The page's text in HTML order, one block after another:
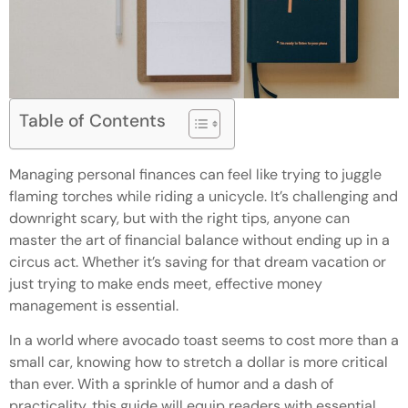
Table of Contents
Managing personal finances can feel like trying to juggle
flaming torches while riding a unicycle. It’s challenging and
downright scary, but with the right tips, anyone can
master the art of financial balance without ending up in a
circus act. Whether it’s saving for that dream vacation or
just trying to make ends meet, effective money
management is essential.
In a world where avocado toast seems to cost more than a
small car, knowing how to stretch a dollar is more critical
than ever. With a sprinkle of humor and a dash of